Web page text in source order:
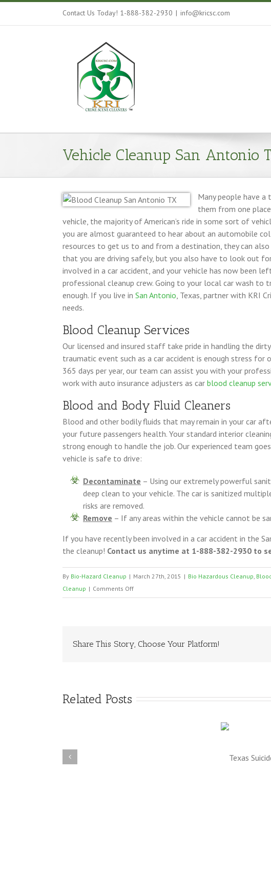
Contact Us Today! 1-888-382-2930 | info@kricsc.com
Vehicle Cleanup San Antonio
Many people have
them from one
vehicle, the majority of American’s ride in some sort of
you are almost guaranteed to hear about an automobile
resources to get us to and from a destination, they can
that you are driving safely, but you also have to look out
involved in a car accident, and your vehicle has now been
professional cleanup crew. Going to your local car wash
enough. If you live in San Antonio, Texas, partner with KRI
needs.
Blood Cleanup Services
Our licensed and insured staff take pride in handling the
traumatic event such as a car accident is enough stress
365 days per year, our team can assist you with your
work with auto insurance adjusters as car blood cleanup
Blood and Body Fluid Cleaners
Blood and other bodily fluids that may remain in your car
your future passengers health. Your standard interior
strong enough to handle the job. Our experienced team
vehicle is safe to drive:
Decontaminate – Using our extremely powerful
deep clean to your vehicle. The car is sanitized
risks are removed.
Remove – If any areas within the vehicle cannot be
If you have recently been involved in a car accident in the
the cleanup! Contact us anytime at 1-888-382-2930 to
By Bio-Hazard Cleanup | March 27th, 2015 | Bio Hazardous Cleanup,
Cleanup | Comments Offon
Vehicle
Texas
Share This Story, Choose Your Platform!
Related Posts
4 Myths of Crime